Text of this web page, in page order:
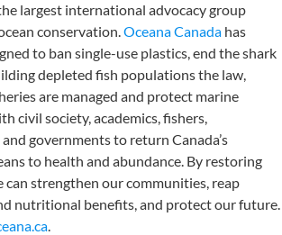
largest international advocacy group
conservation.Oceana Canada has
to ban single-use plastics, end the shark
depleted fish populations the law,
are managed and protect marine
civil society, academics, fishers,
governments to return Canada’s
to health and abundance. By restoring
can strengthen our communities, reap
nutritional benefits, and protect our future.
.